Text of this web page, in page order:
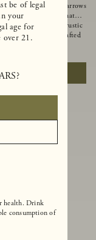
be of legal
your
age for
over 21.
health. Drink
consumption of
Valley, The Narrows
mountain ranch that
Noirs with wild rustic
natural intensity. Crafted
bottling is dark,
brooding, combining
savory and spice layers, with
flavors of blackberry,
and earthy forest floor.
ADD TO CART